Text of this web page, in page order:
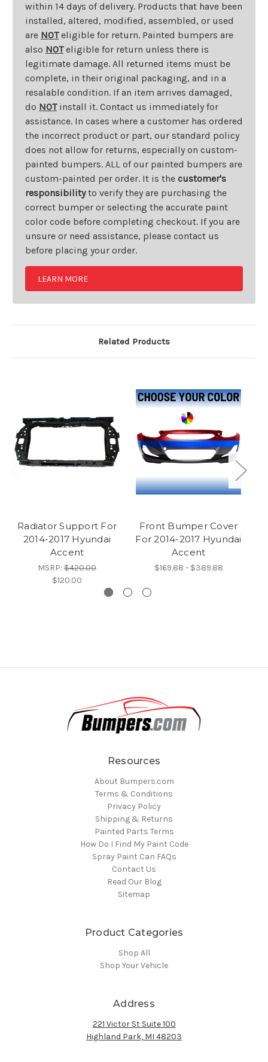
within 14 days of delivery. Products that have been
installed, altered, modified, assembled, or used
are NOTeligible for return. Painted bumpers are
also NOTeligible for return unless there is
legitimate damage. All returned items must be
complete, in their original packaging, and in a
resalable condition. If an item arrives damaged,
do NOTinstall it. Contact us immediately for
assistance. In cases where a customer has ordered
the incorrect product or part, our standard policy
does not allow for returns, especially on custom-
painted bumpers. ALL of our painted bumpers are
custom-painted per order. It is the customer's
responsibilityto verify they are purchasing the
correct bumper or selecting the accurate paint
color code before completing checkout. If you are
unsure or need assistance, please contact us
before placing your order.
LEARN MORE
Related Products
Radiator Support For
2014-2017 Hyundai
Accent
MSRP: $420.00
$120.00
Front Bumper Cover
For 2014-2017 Hyundai
Accent
$169.88 - $389.88
Resources
About Bumpers.com
Terms & Conditions
Privacy Policy
Shipping & Returns
Painted Parts Terms
How Do I Find My Paint Code
Spray Paint Can FAQs
Contact Us
Read Our Blog
Sitemap
Product Categories
Shop All
Shop Your Vehicle
Address
221 Victor St Suite 100
Highland Park, MI 48203